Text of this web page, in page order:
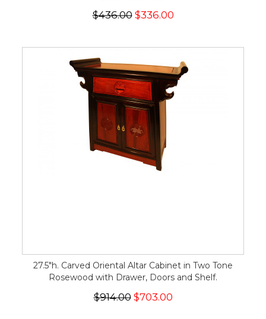
$436.00$336.00
27.5"h. Carved Oriental Altar Cabinet in Two Tone
Rosewood with Drawer, Doors and Shelf.
$914.00$703.00